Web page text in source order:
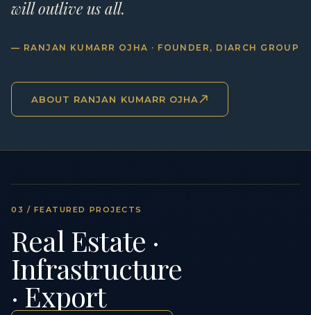
will outlive us all.
— RANJAN KUMARR OJHA · FOUNDER, DIARCH GROUP
ABOUT RANJAN KUMARR OJHA
03 / FEATURED PROJECTS
Real Estate ·
Infrastructure
· Export